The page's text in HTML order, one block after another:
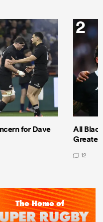
for Dave
2
All
12